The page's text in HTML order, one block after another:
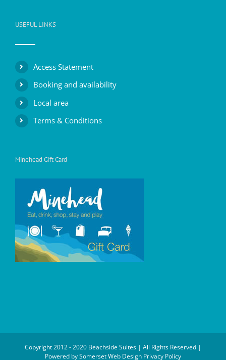
USEFUL LINKS
Access Statement
Booking and availability
Local area
Terms & Conditions
Minehead Gift Card
Copyright 2012 - 2020 Beachside Suites | All Rights Reserved |
Powered bySomerset Web Design Privacy Policy